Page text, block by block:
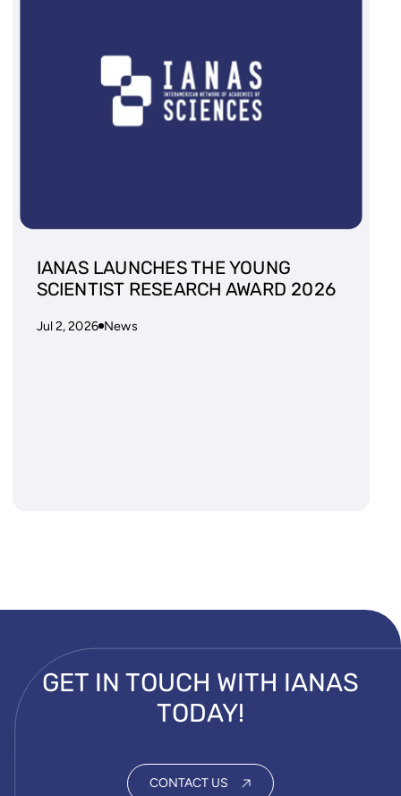
IANAS LAUNCHES THE YOUNG
SCIENTIST RESEARCH AWARD 2026
Jul 2, 2026 News
GET IN TOUCH WITH IANAS
TODAY!
CONTACT US